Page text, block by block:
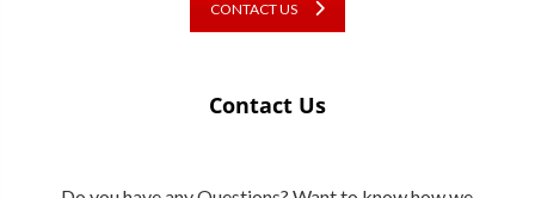
CONTACT US
Contact Us